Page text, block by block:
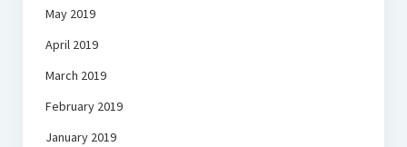
May 2019
April 2019
March 2019
February 2019
January 2019